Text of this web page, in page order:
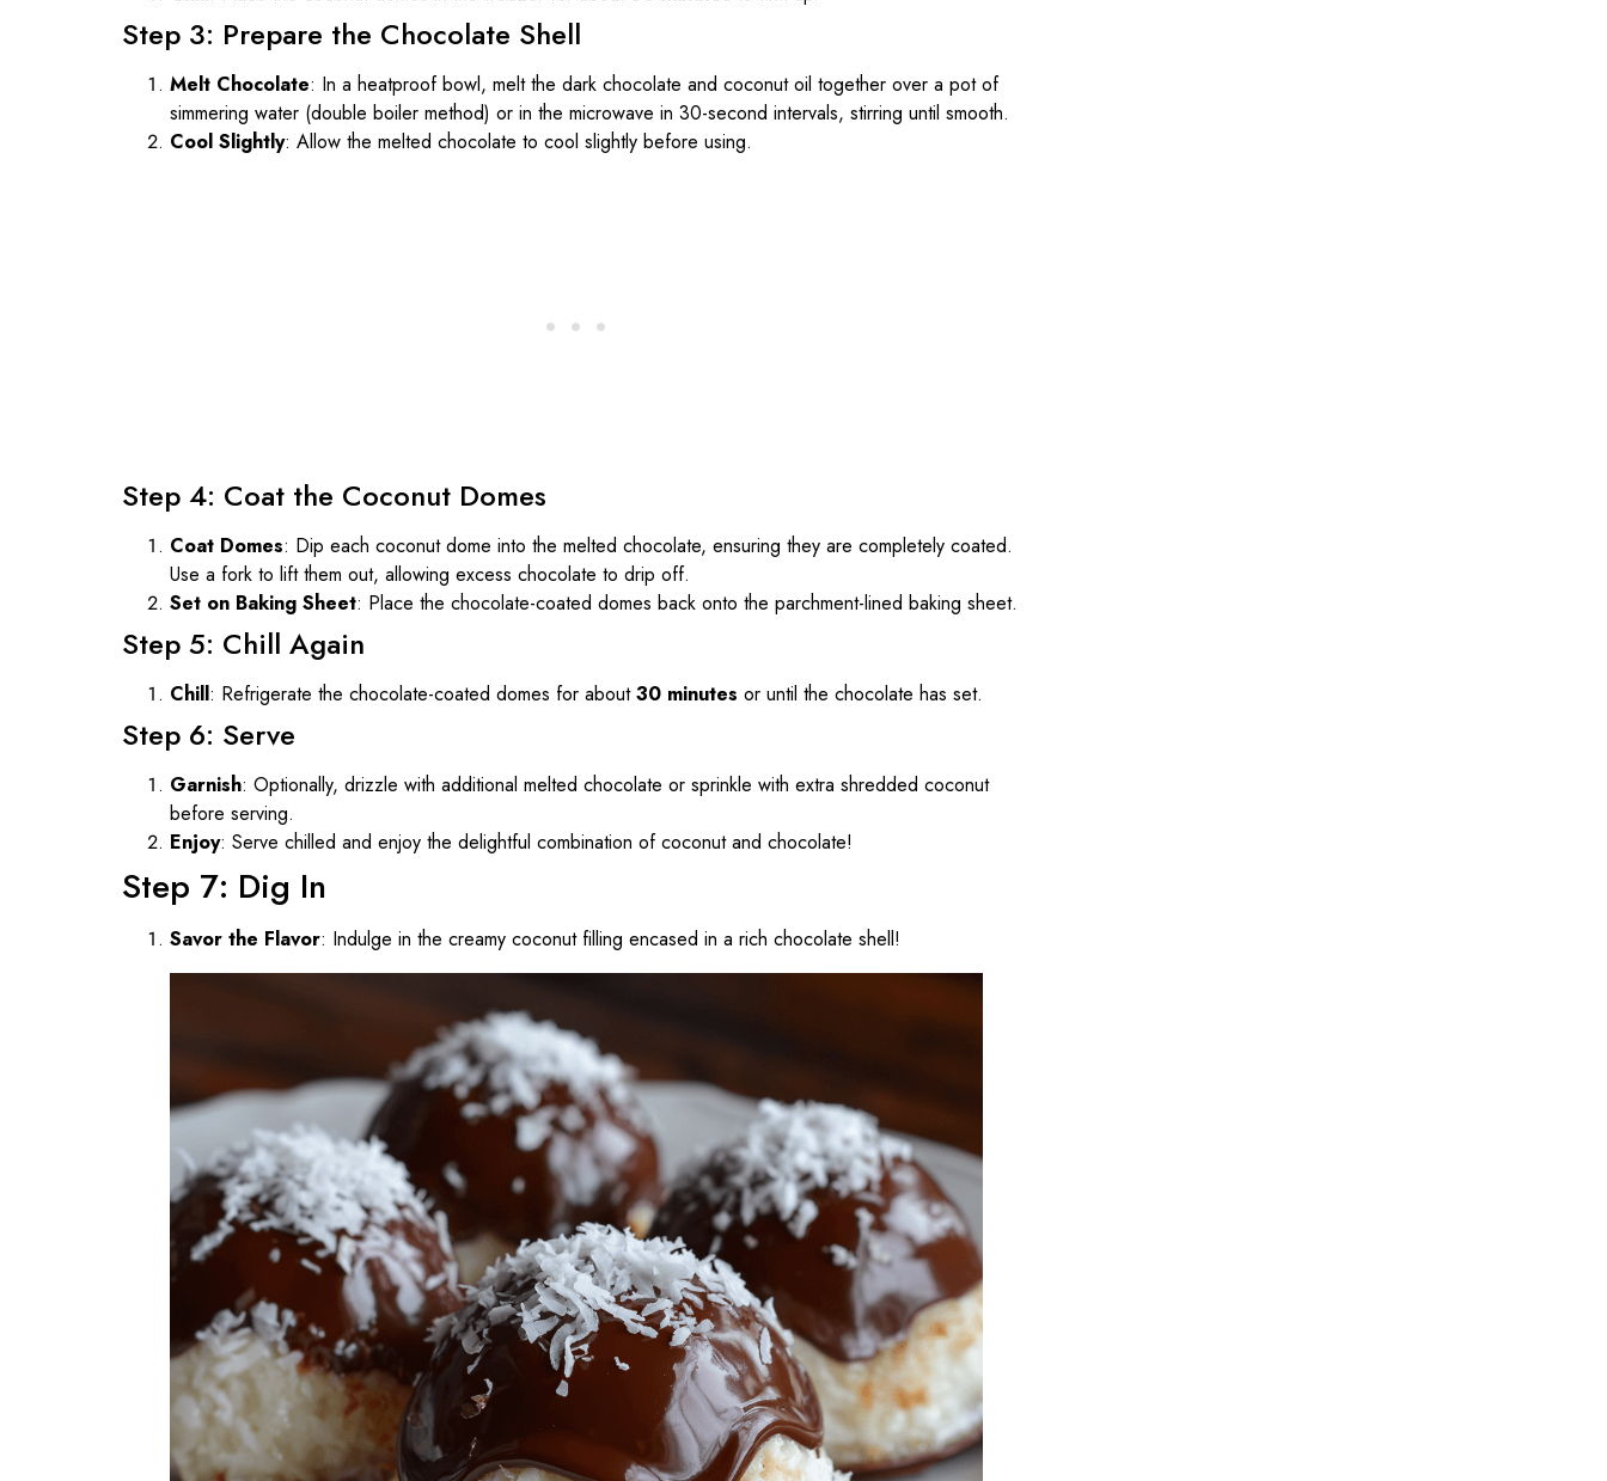
Step 3: Prepare the Chocolate Shell
Melt Chocolate: In a heatproof bowl, melt the dark chocolate and coconut oil together over a pot of
simmering water (double boiler method) or in the microwave in 30-second intervals, stirring until smooth.
Cool Slightly: Allow the melted chocolate to cool slightly before using.
Step 4: Coat the Coconut Domes
Coat Domes: Dip each coconut dome into the melted chocolate, ensuring they are completely coated.
Use a fork to lift them out, allowing excess chocolate to drip off.
Set on Baking Sheet: Place the chocolate-coated domes back onto the parchment-lined baking sheet.
Step 5: Chill Again
Chill: Refrigerate the chocolate-coated domes for about30 minutes or until the chocolate has set.
Step 6: Serve
Garnish: Optionally, drizzle with additional melted chocolate or sprinkle with extra shredded coconut
before serving.
Enjoy: Serve chilled and enjoy the delightful combination of coconut and chocolate!
Step 7: Dig In
Savor the Flavor: Indulge in the creamy coconut filling encased in a rich chocolate shell!